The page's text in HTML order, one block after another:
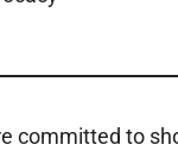
committed to